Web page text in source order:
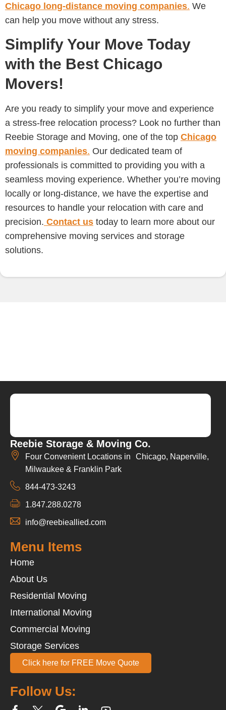
Chicago long-distance moving companies. We
can help you move without any stress.
Simplify Your Move Today
with the Best Chicago
Movers!
Are you ready to simplify your move and experience
a stress-free relocation process? Look no further than
Reebie Storage and Moving, one of the top Chicago
moving companies. Our dedicated team of
professionals is committed to providing you with a
seamless moving experience. Whether you’re moving
locally or long-distance, we have the expertise and
resources to handle your relocation with care and
precision. Contact us today to learn more about our
comprehensive moving services and storage
solutions.
Reebie Storage & Moving Co.
Four Convenient Locations in Chicago, Naperville,
Milwaukee & Franklin Park
844-473-3243
1.847.288.0278
info@reebieallied.com
Follow Us:
Menu Items
Home
About Us
Residential Moving
International Moving
Commercial Moving
Storage Services
Click here for FREE Move Quote